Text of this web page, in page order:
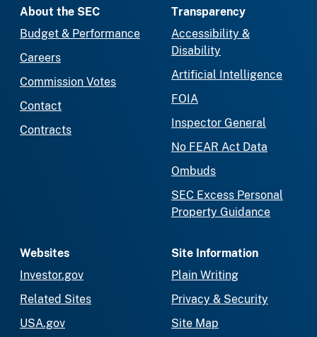
About the SEC
Budget & Performance
Careers
Commission Votes
Contact
Contracts
Transparency
Accessibility &
Disability
Artificial Intelligence
FOIA
Inspector General
No FEAR Act Data
Ombuds
SEC Excess Personal
Property Guidance
Websites
Investor.gov
Related Sites
USA.gov
Site Information
Plain Writing
Privacy & Security
Site Map